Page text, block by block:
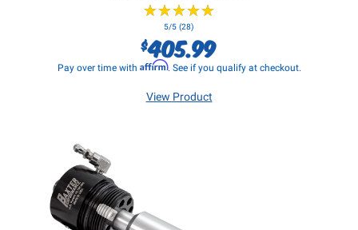
★★★★★
★★★★★
5/5 (28)
$405.99
Pay over time with Affirm. See if you qualify at checkout.
View Product